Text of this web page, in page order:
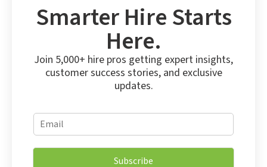
Smarter Hire Starts
Here.
Join 5,000+ hire pros getting expert insights,
customer success stories, and exclusive
updates.
*
E
m
E
m
i
Subscribe